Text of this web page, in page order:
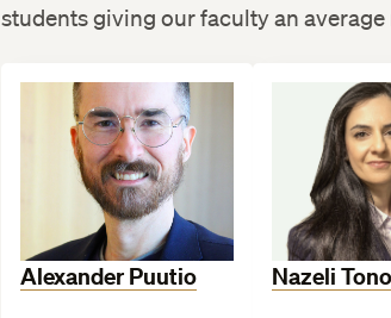
students giving our faculty an
Alexander Puutio Nazeli